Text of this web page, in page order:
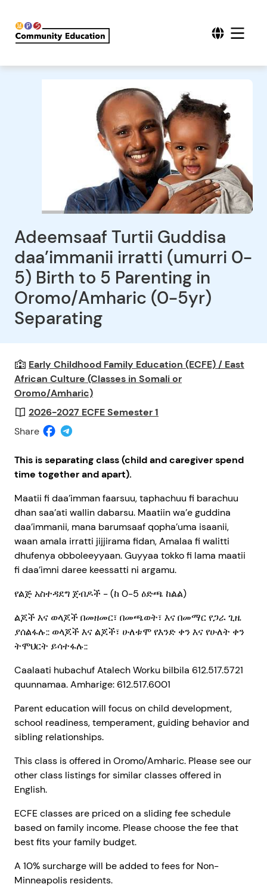
Adeemsaaf Turtii Guddisa
daa’immanii irratti (umurri 0-
5) Birth to 5 Parenting in
Oromo/Amharic (0-5yr)
Separating
Early Childhood Family Education (ECFE) / East
African Culture (Classes in Somali or
Oromo/Amharic)
2026-2027 ECFE Semester 1
Share
This is separating class(child and caregiver spend
time together and apart).
Maatii fi daa’imman faarsuu, taphachuu fi barachuu
dhan saa’ati wallin dabarsu. Maatiin wa’e guddina
daa’immanii, mana barumsaaf qopha’uma isaanii,
waan amala irratti jijjirama fidan, Amalaa fi walitti
dhufenya obboleeyyaan. Guyyaa tokko fi lama maatii
fi daa’imni daree keessatti ni argamu.
የልጅ አስተዳደግ ጀብዶች - (ከ 0-5 ዕድጫ ከልል)
ልጆች እና ወላጆች በመዘመር፣ በመጫወት፣ እና በመማር የጋራ ጊዜ
ያሰልፋሉ:: ወላጆች እና ልጆች፣ ሁለቱሞ የእንድ ቀን እና የሁለት ቀን
ትሞህርት ይሳተፋሉ::
Caalaati hubachuf Atalech Worku bilbila 612.517.5721
quunnamaa. Amharige: 612.517.6001
Parent education will focus on child development,
school readiness, temperament, guiding behavior and
sibling relationships.
This class is offered in Oromo/Amharic. Please see our
other class listings for similar classes offered in
English.
ECFE classes are priced on a sliding fee schedule
based on family income. Please choose the fee that
best fits your family budget.
A 10% surcharge will be added to fees for Non-
Minneapolis residents.